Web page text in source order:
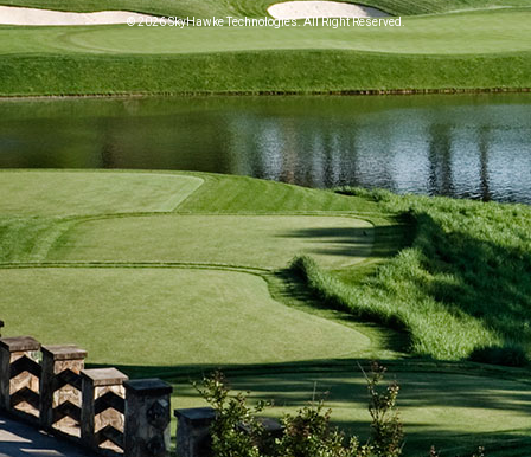
© 2026 SkyHawke Technologies. All Right Reserved.